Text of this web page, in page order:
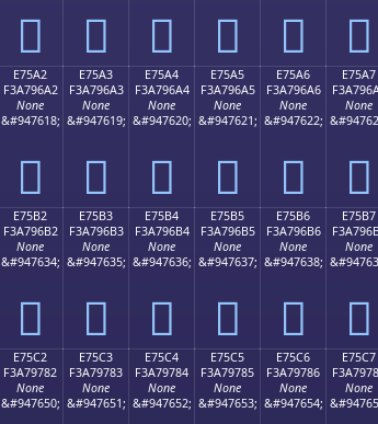
󧖒 󧖓 󧖔 󧖕 󧖖 󧖗
E75A2
F3A796A2
None
&#947618;
󧖢
E75A3
F3A796A3
None
&#947619;
󧖣
E75A4
F3A796A4
None
&#947620;
󧖤
E75A5
F3A796A5
None
&#947621;
󧖥
E75A6
F3A796A6
None
&#947622;
󧖦
E75A7
None
󧖧
E75B2
F3A796B2
None
&#947634;
󧖲
E75B3
F3A796B3
None
&#947635;
󧖳
E75B4
F3A796B4
None
&#947636;
󧖴
E75B5
F3A796B5
None
&#947637;
󧖵
E75B6
F3A796B6
None
&#947638;
󧖶
E75B7
None
󧖷
E75C2
F3A79782
None
&#947650;
E75C3
F3A79783
None
&#947651;
E75C4
F3A79784
None
&#947652;
E75C5
F3A79785
None
&#947653;
E75C6
F3A79786
None
&#947654;
E75C7
None